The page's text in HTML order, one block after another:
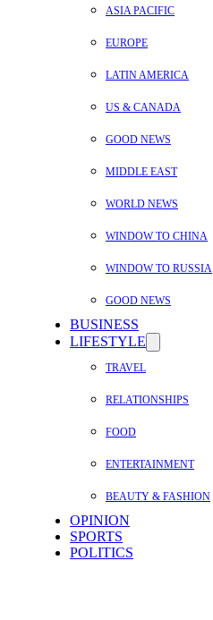
ASIA PACIFIC
EUROPE
LATIN AMERICA
US & CANADA
GOOD NEWS
MIDDLE EAST
WORLD NEWS
WINDOW TO CHINA
WINDOW TO RUSSIA
GOOD NEWS
BUSINESS
LIFESTYLE
TRAVEL
RELATIONSHIPS
FOOD
ENTERTAINMENT
BEAUTY & FASHION
OPINION
SPORTS
POLITICS